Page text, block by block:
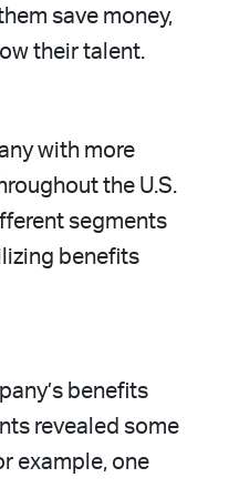
save money,
their talent.
with more
the U.S.
segments
benefits
benefits
revealed some
example, one